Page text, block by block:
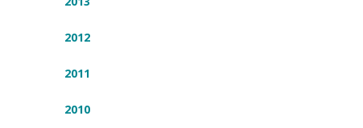
2012
2011
2010